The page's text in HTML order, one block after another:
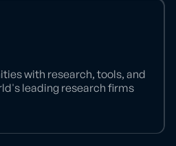
with research, tools, and
leading research firms